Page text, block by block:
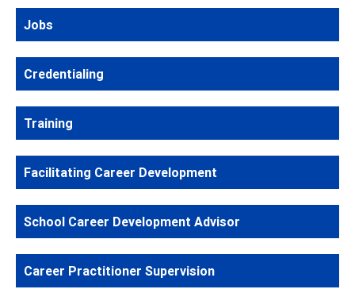
Jobs
Credentialing
Training
Facilitating Career Development
School Career Development Advisor
Career Practitioner Supervision